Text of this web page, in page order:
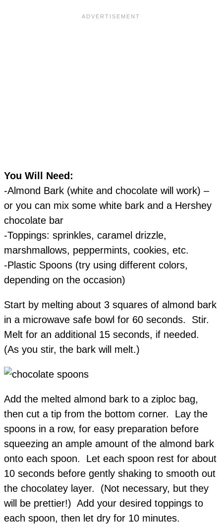
You Will Need:
-Almond Bark (white and chocolate will work) –
or you can mix some white bark and a Hershey
chocolate bar
-Toppings: sprinkles, caramel drizzle,
marshmallows, peppermints, cookies, etc.
-Plastic Spoons (try using different colors,
depending on the occasion)
Start by melting about 3 squares of almond bark
in a microwave safe bowl for 60 seconds. Stir.
Melt for an additional 15 seconds, if needed.
(As you stir, the bark will melt.)
Add the melted almond bark to a ziploc bag,
then cut a tip from the bottom corner. Lay the
spoons in a row, for easy preparation before
squeezing an ample amount of the almond bark
onto each spoon. Let each spoon rest for about
10 seconds before gently shaking to smooth out
the chocolatey layer. (Not necessary, but they
will be prettier!) Add your desired toppings to
each spoon, then let dry for 10 minutes.